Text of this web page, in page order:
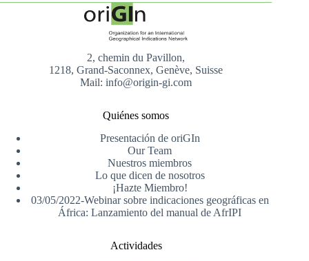
2, chemin du Pavillon,
1218, Grand-Saconnex, Genève, Suisse
Mail: info@origin-gi.com
Quiénes somos
Presentación de oriGIn
Our Team
Nuestros miembros
Lo que dicen de nosotros
¡Hazte Miembro!
03/05/2022-Webinar sobre indicaciones geográficas en
África: Lanzamiento del manual de AfrIPI
Actividades